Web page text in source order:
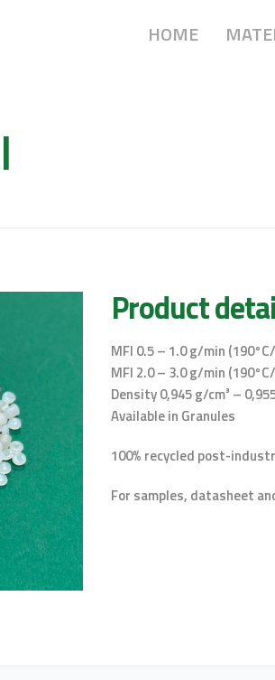
HOME
Product
MFI 0.5 – 1.0 g/min
MFI 2.0 – 3.0 g/min
Density 0,945 g/cm³ –
Available in Granules
100% recycled post-
For samples, datasheet